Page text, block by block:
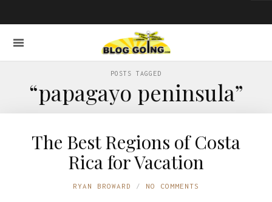
POSTS TAGGED
“papagayo peninsula”
The Best Regions of Costa
Rica for Vacation
RYAN BROWARD NO COMMENTS